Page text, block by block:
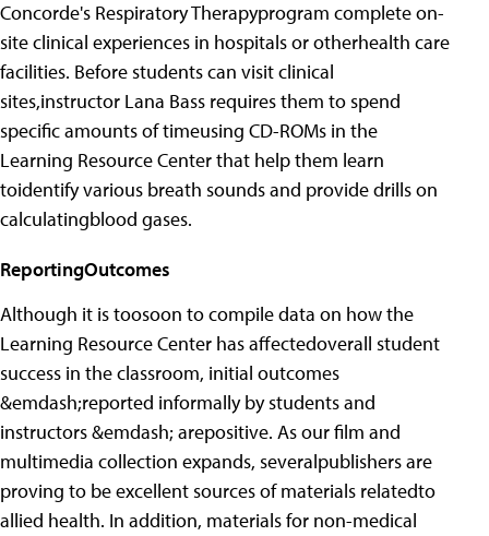
Concorde's Respiratory Therapyprogram complete on-
site clinical experiences in hospitals or otherhealth care
facilities. Before students can visit clinical
sites,instructor Lana Bass requires them to spend
specific amounts of timeusing CD-ROMs in the
Learning Resource Center that help them learn
toidentify various breath sounds and provide drills on
calculatingblood gases.
ReportingOutcomes
Although it is toosoon to compile data on how the
Learning Resource Center has affectedoverall student
success in the classroom, initial outcomes
&emdash;reported informally by students and
instructors &emdash; arepositive. As our film and
multimedia collection expands, severalpublishers are
proving to be excellent sources of materials relatedto
allied health. In addition, materials for non-medical